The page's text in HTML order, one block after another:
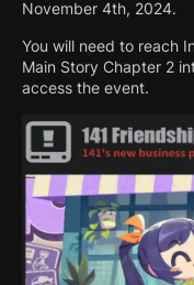
November 4th, 2024.
You will need to reach
Main Story Chapter 2
access the event.